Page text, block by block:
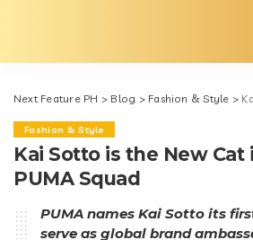
Next Feature PH > Blog > Fashion & Style >
Fashion & Style
Kai Sotto is the New Cat
PUMA Squad
PUMA names Kai Sotto its
serve as global brand